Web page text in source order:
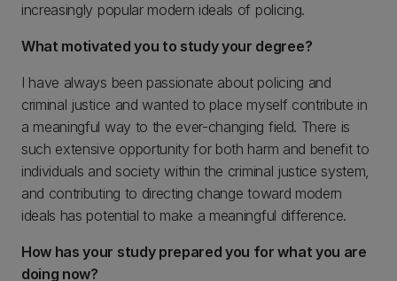
increasingly popular modern ideals of policing.
What motivated you to study your degree?
I have always been passionate about policing and
criminal justice and wanted to place myself contribute in
a meaningful way to the ever-changing field. There is
such extensive opportunity for both harm and benefit to
individuals and society within the criminal justice system,
and contributing to directing change toward modern
ideals has potential to make a meaningful difference.
How has your study prepared you for what you are
doing now?